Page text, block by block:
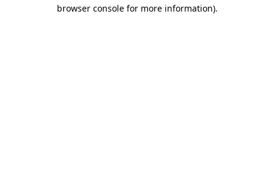
browser console for more information).